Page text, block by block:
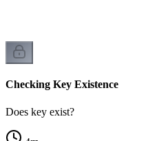
Checking Key Existence
Does key exist?